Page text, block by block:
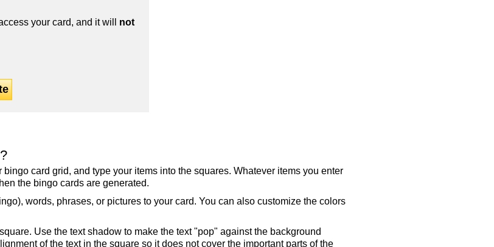
your card, and it will not
card grid, and type your items into the squares. Whatever items you enter
the bingo cards are generated.
words, phrases, or pictures to your card. You can also customize the colors
Use the text shadow to make the text "pop" against the background
of the text in the square so it does not cover the important parts of the